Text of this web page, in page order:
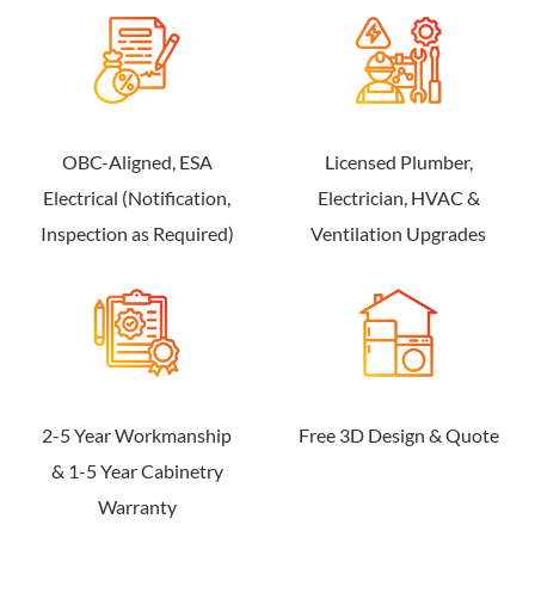
OBC-Aligned, ESA
Electrical (Notification,
Inspection as Required)
Licensed Plumber,
Electrician, HVAC &
Ventilation Upgrades
2-5 Year Workmanship
& 1-5 Year Cabinetry
Warranty
Free 3D Design & Quote